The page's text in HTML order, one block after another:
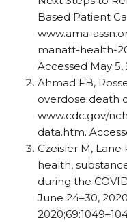
Based Patient
www.ama-
manatt-health-
Accessed May 5,
Ahmad FB,
overdose death
www.cdc.gov/
data.htm.
Czeisler M, Lane
health,
during the
June 24–30,